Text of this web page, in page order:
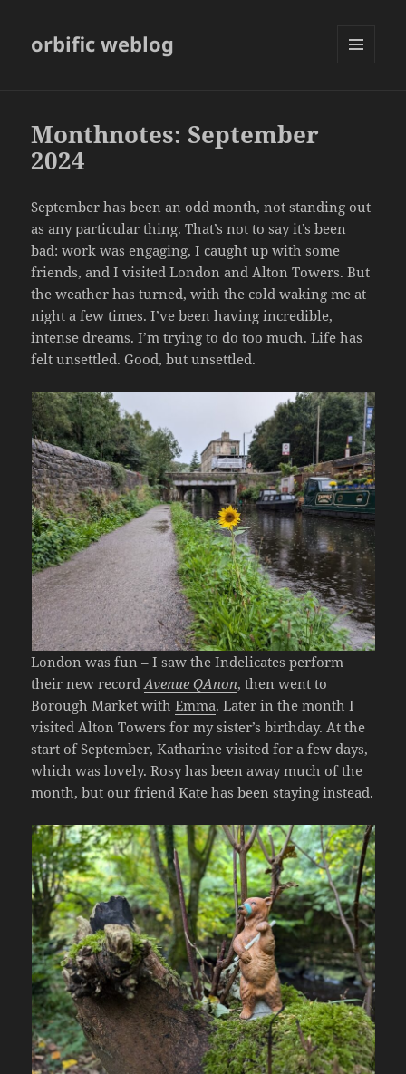
orbific weblog
Monthnotes: September
2024
September has been an odd month, not standing out
as any particular thing. That’s not to say it’s been
bad: work was engaging, I caught up with some
friends, and I visited London and Alton Towers. But
the weather has turned, with the cold waking me at
night a few times. I’ve been having incredible,
intense dreams. I’m trying to do too much. Life has
felt unsettled. Good, but unsettled.
London was fun – I saw the Indelicates perform
their new recordAvenue QAnon, then went to
Borough Market withEmma. Later in the month I
visited Alton Towers for my sister’s birthday. At the
start of September, Katharine visited for a few days,
which was lovely. Rosy has been away much of the
month, but our friend Kate has been staying instead.